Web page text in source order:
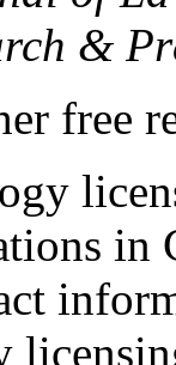
&
free
in